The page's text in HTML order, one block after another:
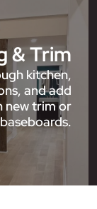
& Trim
kitchen,
and add
new trim or
baseboards.